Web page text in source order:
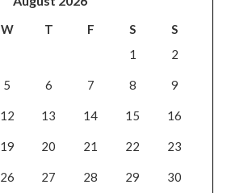
W T F S
S
1
2
5 6 7 8 9
12 13 14 15 16
19 20 21 22 23
26 27 28 29 30